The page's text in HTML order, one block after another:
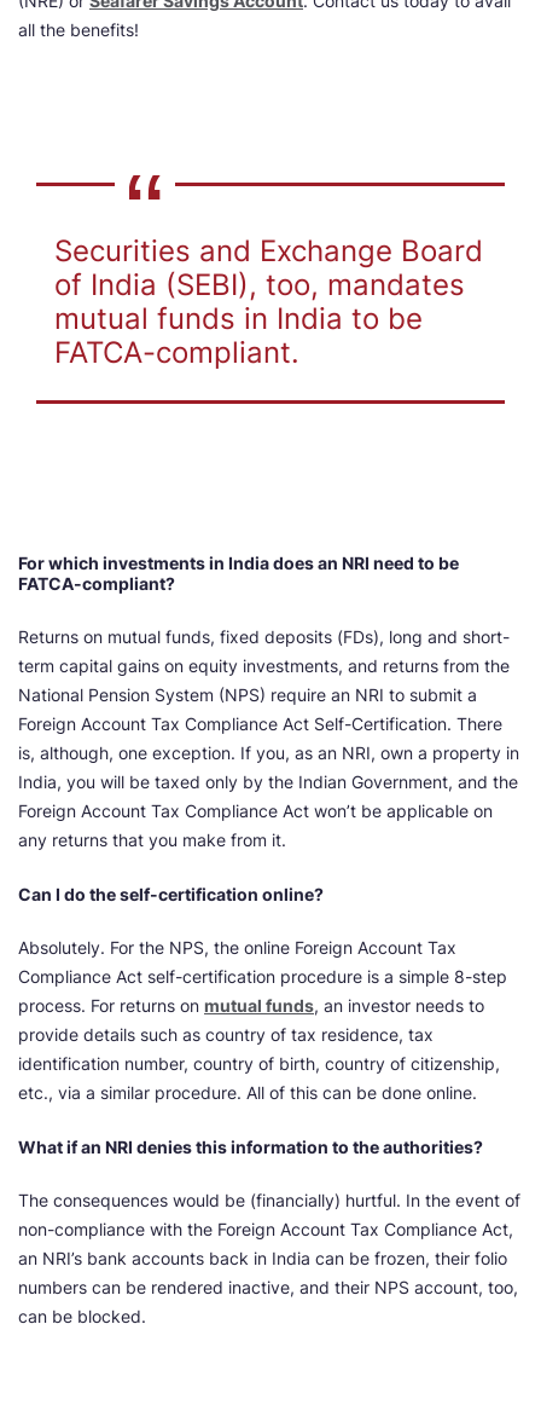
all the benefits!
Securities and Exchange Board
of India (SEBI), too, mandates
mutual funds in India to be
FATCA-compliant.
For which investments in India does an NRI need to be
FATCA-compliant?
Returns on mutual funds, fixed deposits (FDs), long and short-
term capital gains on equity investments, and returns from the
National Pension System (NPS) require an NRI to submit a
Foreign Account Tax Compliance Act Self-Certification. There
is, although, one exception. If you, as an NRI, own a property in
India, you will be taxed only by the Indian Government, and the
Foreign Account Tax Compliance Act won’t be applicable on
any returns that you make from it.
Can I do the self-certification online?
Absolutely. For the NPS, the online Foreign Account Tax
Compliance Act self-certification procedure is a simple 8-step
process. For returns on mutual funds, an investor needs to
provide details such as country of tax residence, tax
identification number, country of birth, country of citizenship,
etc., via a similar procedure. All of this can be done online.
What if an NRI denies this information to the authorities?
The consequences would be (financially) hurtful. In the event of
non-compliance with the Foreign Account Tax Compliance Act,
an NRI’s bank accounts back in India can be frozen, their folio
numbers can be rendered inactive, and their NPS account, too,
can be blocked.